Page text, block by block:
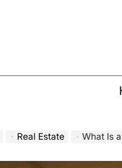
Real Estate What Is a